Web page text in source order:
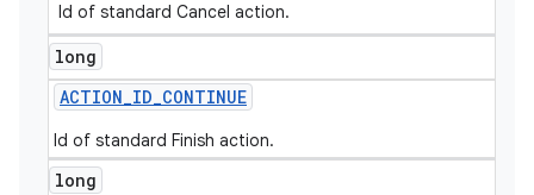
Id of standard Cancel action.
long
ACTION_ID_CONTINUE
Id of standard Finish action.
long